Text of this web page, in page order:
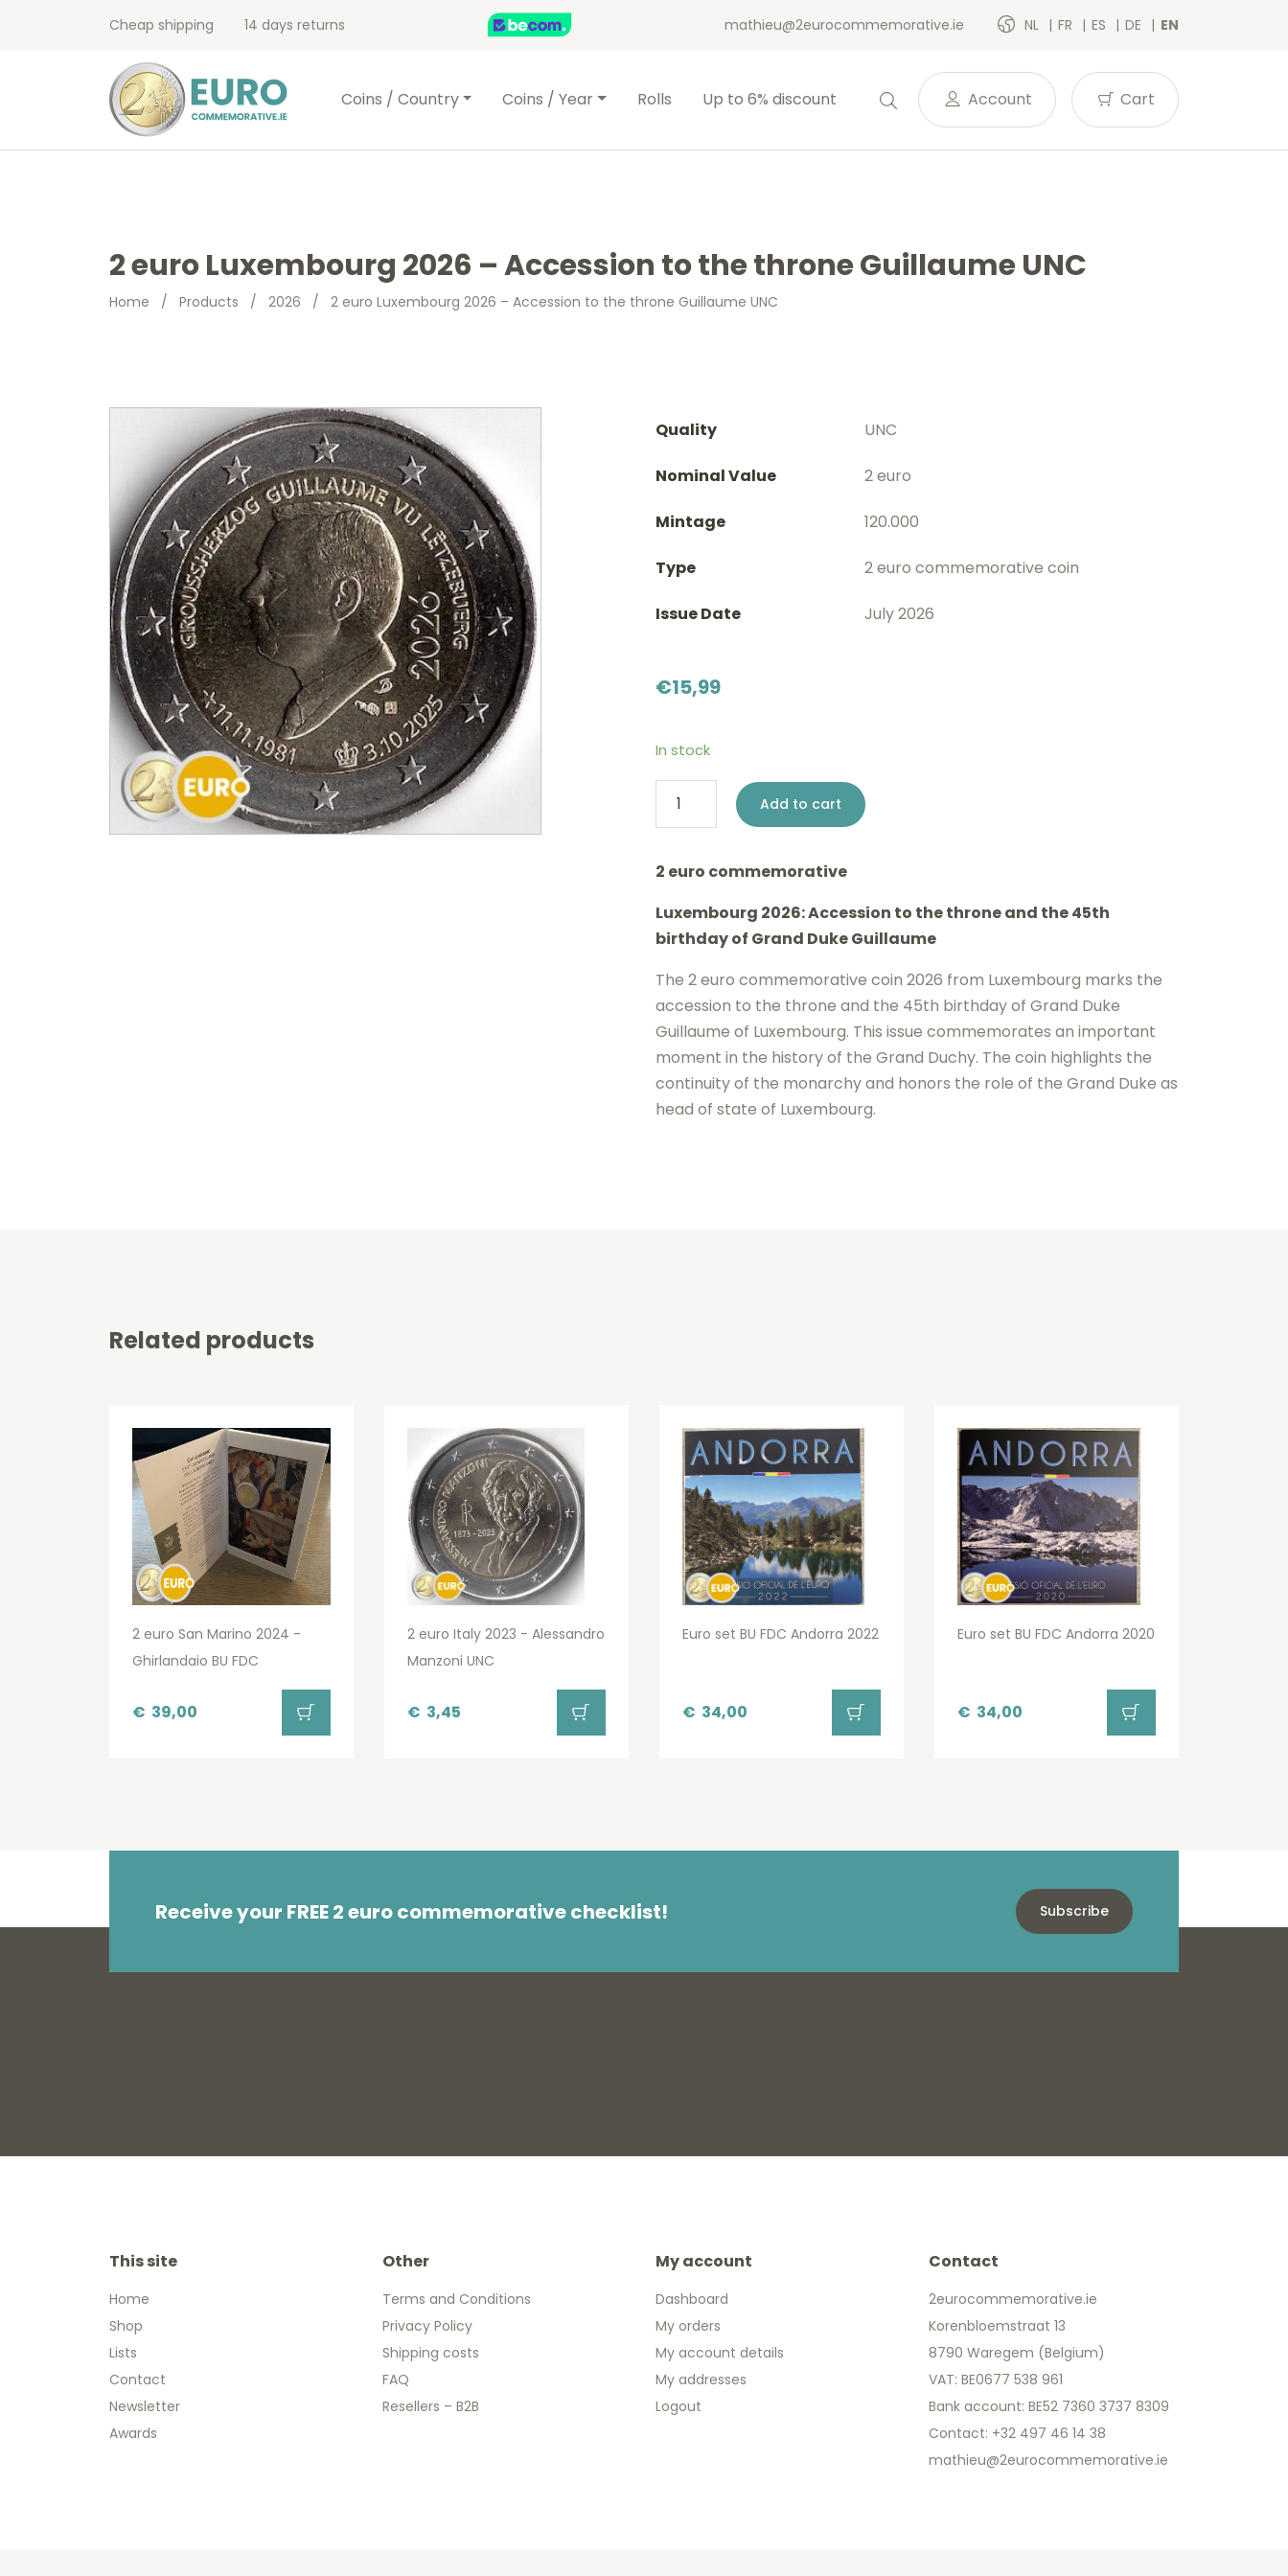
Cheap shipping 14 days returns mathieu@2eurocommemorative.ie NL FR ES DE EN
Coins / Country Coins / Year Rolls Up to 6% discount Account Cart
2 euro Luxembourg 2026 – Accession to the throne Guillaume UNC
Home / Products / 2026 / 2 euro Luxembourg 2026 – Accession to the throne Guillaume UNC
Quality UNC
Nominal Value 2 euro
Mintage 120.000
Type 2 euro commemorative coin
Issue Date July 2026
€15,99
In stock
euro
-
Accession
to
the
throne
Guillaume
UNC
Add to cart
2 euro commemorative
Luxembourg 2026: Accession to the throne and the 45th
birthday of Grand Duke Guillaume
The 2 euro commemorative coin 2026 from Luxembourg marks the
accession to the throne and the 45th birthday of Grand Duke
Guillaume of Luxembourg. This issue commemorates an important
moment in the history of the Grand Duchy. The coin highlights the
continuity of the monarchy and honors the role of the Grand Duke as
head of state of Luxembourg.
Related products
2 euro San Marino 2024 -
Ghirlandaio BU FDC
€ 39,00
2 euro Italy 2023 - Alessandro
Manzoni UNC
€ 3,45
Euro set BU FDC Andorra 2022
€ 34,00
Euro set BU FDC Andorra 2020
€ 34,00
Receive your FREE 2 euro commemorative checklist! Subscribe
This site
Home
Shop
Lists
Contact
Newsletter
Awards
Other
Terms and Conditions
Privacy Policy
Shipping costs
FAQ
Resellers – B2B
My account
Dashboard
My orders
My account details
My addresses
Logout
Contact
2eurocommemorative.ie
Korenbloemstraat 13
8790 Waregem (Belgium)
VAT: BE0677 538 961
Bank account: BE52 7360 3737 8309
Contact: +32 497 46 14 38
mathieu@2eurocommemorative.ie